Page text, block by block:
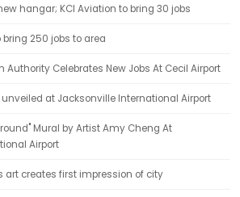
hangar; KCI Aviation to bring 30 jobs
250 jobs to area
Authority Celebrates New Jobs At Cecil Airport
at Jacksonville International Airport
Mural by Artist Amy Cheng At
Airport
art creates first impression of city